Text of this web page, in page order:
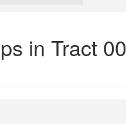
in Tract